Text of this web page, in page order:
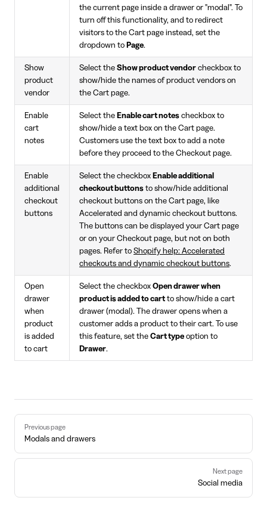
the current page inside a drawer or "modal". To
turn off this functionality, and to redirect
visitors to the Cart page instead, set the
dropdown to Page.
Show
product
vendor
Select the Show product vendor checkbox to
show/hide the names of product vendors on
the Cart page.
Enable
cart
notes
Select the Enable cart notes checkbox to
show/hide a text box on the Cart page.
Customers use the text box to add a note
before they proceed to the Checkout page.
Enable
additional
checkout
buttons
Select the checkbox Enable additional
checkout buttons to show/hide additional
checkout buttons on the Cart page, like
Accelerated and dynamic checkout buttons.
The buttons can be displayed your Cart page
or on your Checkout page, but not on both
pages. Refer to Shopify help: Accelerated
checkouts and dynamic checkout buttons.
Open
drawer
when
product
is added
to cart
Select the checkbox Open drawer when
product is added to cart to show/hide a cart
drawer (modal). The drawer opens when a
customer adds a product to their cart. To use
this feature, set the Cart type option to
Drawer.
Previous page
Modals and drawers
Next page
Social media